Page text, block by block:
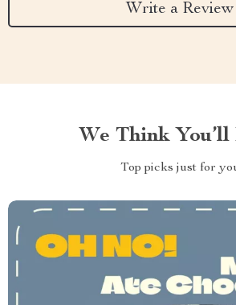
Write a Review
We Think You’ll
Top picks just for